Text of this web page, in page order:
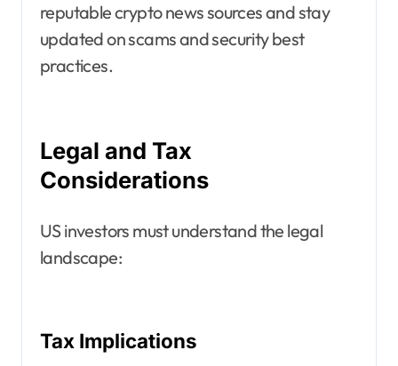
reputable crypto news sources and stay
updated on scams and security best
practices.
Legal and Tax
Considerations
US investors must understand the legal
landscape:
Tax Implications